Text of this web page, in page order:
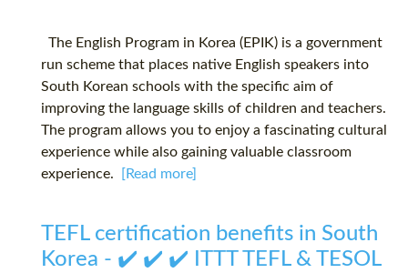
The English Program in Korea (EPIK) is a government
run scheme that places native English speakers into
South Korean schools with the specific aim of
improving the language skills of children and teachers.
The program allows you to enjoy a fascinating cultural
experience while also gaining valuable classroom
experience.
[Read more]
TEFL certification benefits in South
Korea - ✔️ ✔️ ✔️ ITTT TEFL & TESOL